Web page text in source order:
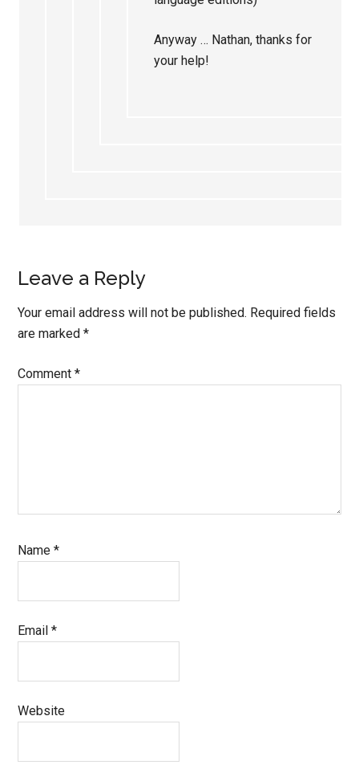
Anyway … Nathan, thanks for
your help!
Leave a Reply
Your email address will not be published. Required fields
are marked*
Comment*
Name*
Email*
Website